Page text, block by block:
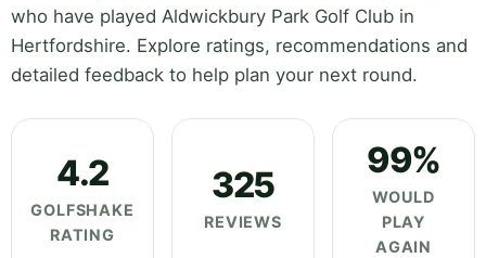
who have played Aldwickbury Park Golf Club in
Hertfordshire. Explore ratings, recommendations and
detailed feedback to help plan your next round.
4.2
GOLFSHAKE
RATING
325
REVIEWS
99%
WOULD
PLAY
AGAIN